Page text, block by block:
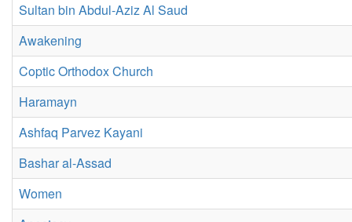
Sultan bin Abdul-Aziz Al Saud
Awakening
Coptic Orthodox Church
Haramayn
Ashfaq Parvez Kayani
Bashar al-Assad
Women